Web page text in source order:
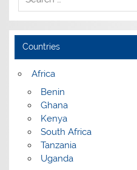
Countries
Africa
Benin
Ghana
Kenya
South Africa
Tanzania
Uganda